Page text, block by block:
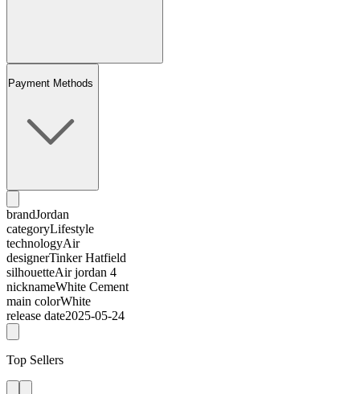
Payment Methods
brandJordan
categoryLifestyle
technologyAir
designerTinker Hatfield
silhouetteAir jordan 4
nicknameWhite Cement
main colorWhite
release date2025-05-24
Top Sellers